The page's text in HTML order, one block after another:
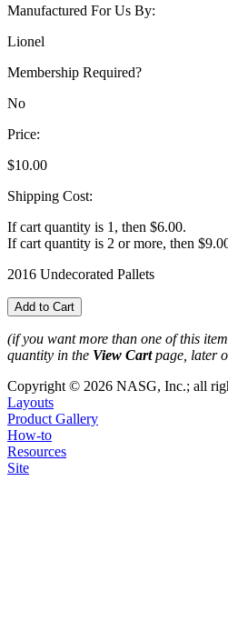
Manufactured For Us By:
Lionel
Membership Required?
No
Price:
$10.00
Shipping Cost:
If cart quantity is 1, then $6.00.
If cart quantity is 2 or more, then
2016 Undecorated Pallets
(if you want more than one of this
quantity in the View Cartpage, later
Copyright © 2026 NASG, Inc.; all
Layouts
Product Gallery
How-to
Resources
Site